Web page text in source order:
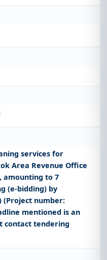
services for
Area Revenue Office
amounting to 7
(e-bidding) by
(Project number:
mentioned is an
contact tendering